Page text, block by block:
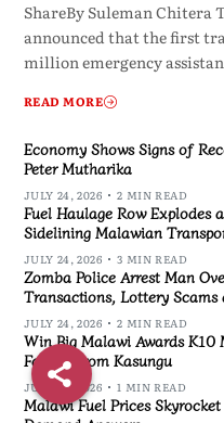
ShareBy Suleman Chitera
announced that the first
million emergency
READ MORE
Economy Shows Signs of
Peter Mutharika
JULY 24, 2026 2 MIN READ
Fuel Haulage Row Explodes
Sidelining Malawian
JULY 24, 2026 3 MIN READ
Zomba Police Arrest Man
Transactions, Lottery
JULY 24, 2026 2 MIN READ
Win Big Malawi Awards
Farmer from Kasungu
JULY 24, 2026 1 MIN READ
Malawi Fuel Prices